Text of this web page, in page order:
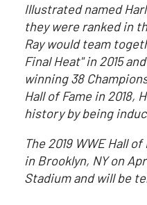
Illustrated named
they were ranked in
Ray would team
Final Heat" in 2015
winning 38
Hall of Fame in
history by being
The 2019 WWE Hall
in Brooklyn, NY on
Stadium and will be